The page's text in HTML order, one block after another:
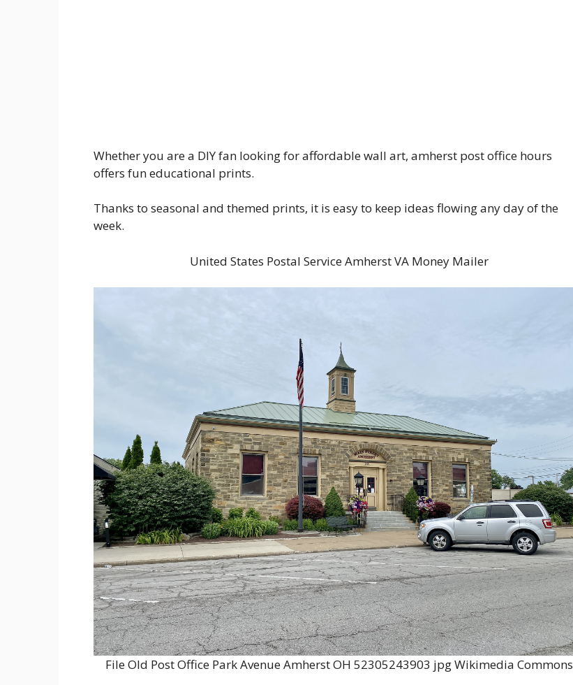
Whether you are a DIY fan looking for affordable wall art, amherst post office hours
offers fun educational prints.
Thanks to seasonal and themed prints, it is easy to keep ideas flowing any day of the
week.
United States Postal Service Amherst VA Money Mailer
File Old Post Office Park Avenue Amherst OH 52305243903 jpg Wikimedia Commons